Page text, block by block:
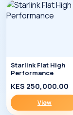
Starlink Flat High
Performance
KES 250,000.00
View